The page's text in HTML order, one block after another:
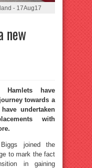
- 17Aug17
new
Hamlets have
towards a
undertaken
with
joined the
to mark the fact
in gaining